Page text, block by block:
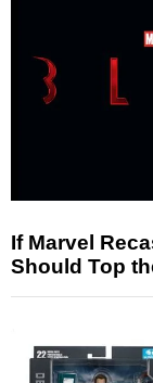
If Marvel
Should Top